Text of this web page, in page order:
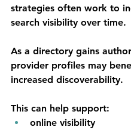
strategies often work to
search visibility over time.
As a directory gains
provider profiles may
increased discoverability.
This can help support:
online visibility